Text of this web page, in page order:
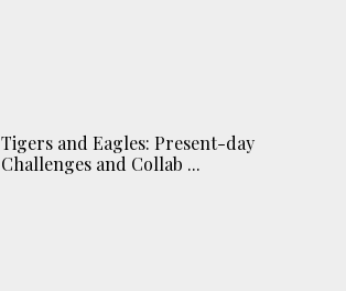
Tigers and Eagles: Present-day
Challenges and Collab ...